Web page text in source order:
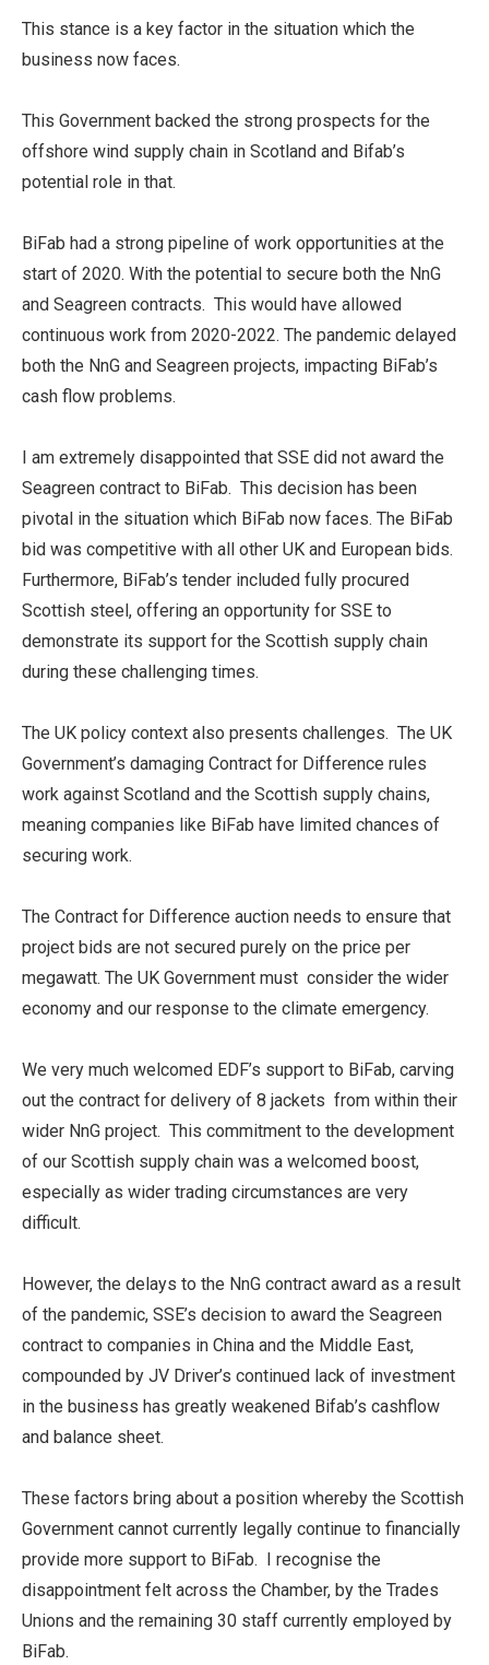
This stance is a key factor in the situation which the
business now faces.
This Government backed the strong prospects for the
offshore wind supply chain in Scotland and Bifab’s
potential role in that.
BiFab had a strong pipeline of work opportunities at the
start of 2020. With the potential to secure both the NnG
and Seagreen contracts. This would have allowed
continuous work from 2020-2022. The pandemic delayed
both the NnG and Seagreen projects, impacting BiFab’s
cash flow problems.
I am extremely disappointed that SSE did not award the
Seagreen contract to BiFab. This decision has been
pivotal in the situation which BiFab now faces. The BiFab
bid was competitive with all other UK and European bids.
Furthermore, BiFab’s tender included fully procured
Scottish steel, offering an opportunity for SSE to
demonstrate its support for the Scottish supply chain
during these challenging times.
The UK policy context also presents challenges. The UK
Government’s damaging Contract for Difference rules
work against Scotland and the Scottish supply chains,
meaning companies like BiFab have limited chances of
securing work.
The Contract for Difference auction needs to ensure that
project bids are not secured purely on the price per
megawatt. The UK Government must consider the wider
economy and our response to the climate emergency.
We very much welcomed EDF’s support to BiFab, carving
out the contract for delivery of 8 jackets from within their
wider NnG project. This commitment to the development
of our Scottish supply chain was a welcomed boost,
especially as wider trading circumstances are very
difficult.
However, the delays to the NnG contract award as a result
of the pandemic, SSE’s decision to award the Seagreen
contract to companies in China and the Middle East,
compounded by JV Driver’s continued lack of investment
in the business has greatly weakened Bifab’s cashflow
and balance sheet.
These factors bring about a position whereby the Scottish
Government cannot currently legally continue to financially
provide more support to BiFab. I recognise the
disappointment felt across the Chamber, by the Trades
Unions and the remaining 30 staff currently employed by
BiFab.